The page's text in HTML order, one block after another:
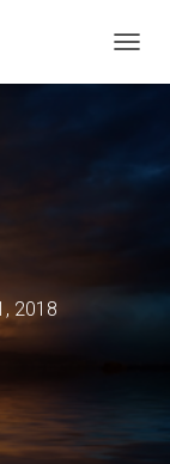
O
2018